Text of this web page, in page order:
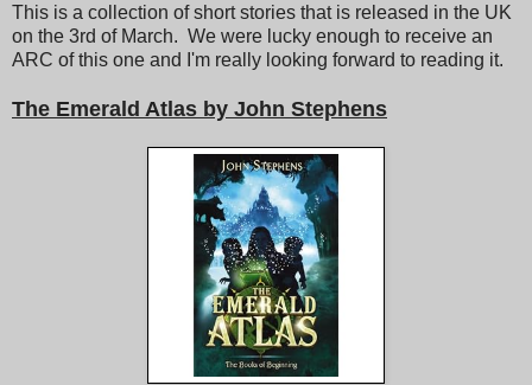
This is a collection of short stories that is released in the UK
on the 3rd of March. We were lucky enough to receive an
ARC of this one and I'm really looking forward to reading it.
The Emerald Atlas by John Stephens